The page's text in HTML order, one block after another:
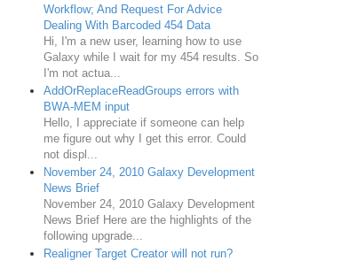
Workflow; And Request For Advice
Dealing With Barcoded 454 Data
Hi, I'm a new user, learning how to use
Galaxy while I wait for my 454 results. So
I'm not actua...
AddOrReplaceReadGroups errors with
BWA-MEM input
Hello, I appreciate if someone can help
me figure out why I get this error. Could
not displ...
November 24, 2010 Galaxy Development
News Brief
November 24, 2010 Galaxy Development
News Brief Here are the highlights of the
following upgrade...
Realigner Target Creator will not run?